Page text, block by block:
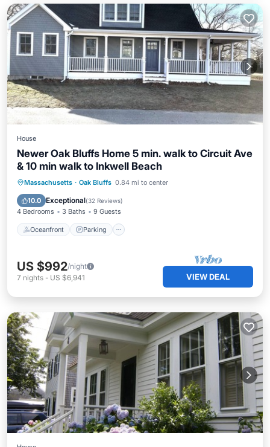
House
Newer Oak Bluffs Home 5 min. walk to Circuit Ave
& 10 min walk to Inkwell Beach
Massachusetts · Oak Bluffs 0.84 mi to center
10.0 Exceptional(32 Reviews)
4 Bedrooms 3 Baths 9 Guests
Oceanfront Parking
Oceanfront Parking
Ocean View
Balcony/Terrace
US $992/night
7 nights - US $6,941 VIEW DEAL